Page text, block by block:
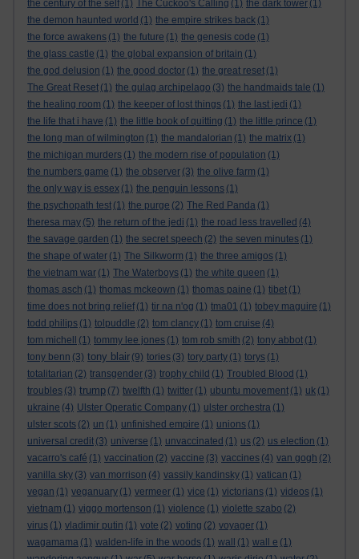
the century of the self (1) The Cuckoo's Calling (1) the dark tower (1)
the demon haunted world (1) the empire strikes back (1)
the force awakens (1) the future (1) the genesis code (1)
the glass castle (1) the global expansion of britain (1)
the god delusion (1) the good doctor (1) the great reset (1)
The Great Reset (1) the gulag archipelago (3) the handmaids tale (1)
the healing room (1) the keeper of lost things (1) the last jedi (1)
the life that i have (1) the little book of quitting (1) the little prince (1)
the long man of wilmington (1) the mandalorian (1) the matrix (1)
the michigan murders (1) the modern rise of population (1)
the numbers game (1) the observer (3) the olive farm (1)
the only way is essex (1) the penguin lessons (1)
the psychopath test (1) the purge (2) The Red Panda (1)
theresa may (5) the return of the jedi (1) the road less travelled (4)
the savage garden (1) the secret speech (2) the seven minutes (1)
the shape of water (1) The Silkworm (1) the three amigos (1)
the vietnam war (1) The Waterboys (1) the white queen (1)
thomas asch (1) thomas mckeown (1) thomas paine (1) tibet (1)
time does not bring relief (1) tir na n'og (1) tma01 (1) tobey maguire (1)
todd philips (1) tolpuddle (2) tom clancy (1) tom cruise (4)
tom michell
(1) tommy lee jones (1) tom rob smith (2) tony abbot (1)
tony benn (3) tony blair (9) tories (3) tory party (1) torys (1)
totalitarian (2) transgender (3) trophy child (1) Troubled Blood (1)
troubles (3) trump (7) twelfth (1) twitter (1) ubuntu movement (1) uk (1)
ukraine (4) Ulster Operatic Company (1) ulster orchestra (1)
ulster scots (2) un (1) unfinished empire (1) unions (1)
universal credit (3) universe (1) unvaccinated (1) us (2) us election (1)
vacarro's café (1) vaccination (2) vaccine (3) vaccines (4) van gogh (2)
vanilla sky (3) van morrison (4) vassily kandinsky (1) vatican (1)
vegan (1) veganuary (1) vermeer (1) vice (1) victorians (1) videos (1)
vietnam (1) viggo mortenson (1) violence (1) violette szabo (2)
virus (1) vladimir putin (1) vote (2) voting (2) voyager (1)
wagamama (1) walden-life in the woods (1) wall (1) wall e (1)